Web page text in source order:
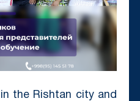
the Rishtan city and